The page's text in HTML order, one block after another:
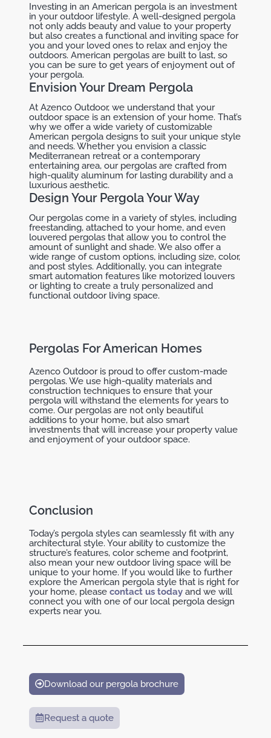
Investing in an American pergola is an investment
in your outdoor lifestyle. A well-designed pergola
not only adds beauty and value to your property
but also creates a functional and inviting space for
you and your loved ones to relax and enjoy the
outdoors. American pergolas are built to last, so
you can be sure to get years of enjoyment out of
your pergola.
Envision Your Dream Pergola
At Azenco Outdoor, we understand that your
outdoor space is an extension of your home. That’s
why we offer a wide variety of customizable
American pergola designs to suit your unique style
and needs. Whether you envision a classic
Mediterranean retreat or a contemporary
entertaining area, our pergolas are crafted from
high-quality aluminum for lasting durability and a
luxurious aesthetic.
Design Your Pergola Your Way
Our pergolas come in a variety of styles, including
freestanding, attached to your home, and even
louvered pergolas that allow you to control the
amount of sunlight and shade. We also offer a
wide range of custom options, including size, color,
and post styles. Additionally, you can integrate
smart automation features like motorized louvers
or lighting to create a truly personalized and
functional outdoor living space.
Pergolas For American Homes
Azenco Outdoor is proud to offer custom-made
pergolas. We use high-quality materials and
construction techniques to ensure that your
pergola will withstand the elements for years to
come. Our pergolas are not only beautiful
additions to your home, but also smart
investments that will increase your property value
and enjoyment of your outdoor space.
Conclusion
Today’s pergola styles can seamlessly fit with any
architectural style. Your ability to customize the
structure’s features, color scheme and footprint,
also mean your new outdoor living space will be
unique to your home. If you would like to further
explore the American pergola style that is right for
your home, please contact us today and we will
connect you with one of our local pergola design
experts near you.
Download our pergola brochure
Request a quote